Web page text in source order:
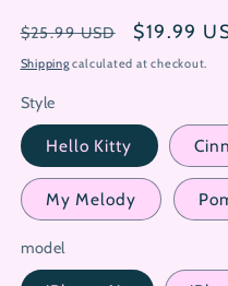
Regular
price
$25.99 USD
Sale
price
$19.99
Shippingcalculated at checkout.
Style
Hello Kitty
My Melody
model